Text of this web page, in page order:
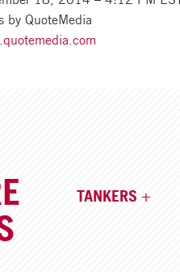
by QuoteMedia
TANKERS